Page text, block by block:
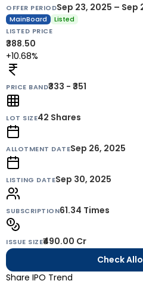
OFFER PERIODSep 23, 2025 – Sep
MainBoard
Listed
LISTED PRICE
₹388.50
+10.68%
PRICE BAND₹333 - ₹351
LOT SIZE42 Shares
ALLOTMENT DATESep 26, 2025
LISTING DATESep 30, 2025
SUBSCRIPTION61.34 Times
ISSUE SIZE₹490.00 Cr
Check
Share IPO Trend